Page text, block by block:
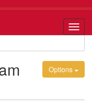
Options